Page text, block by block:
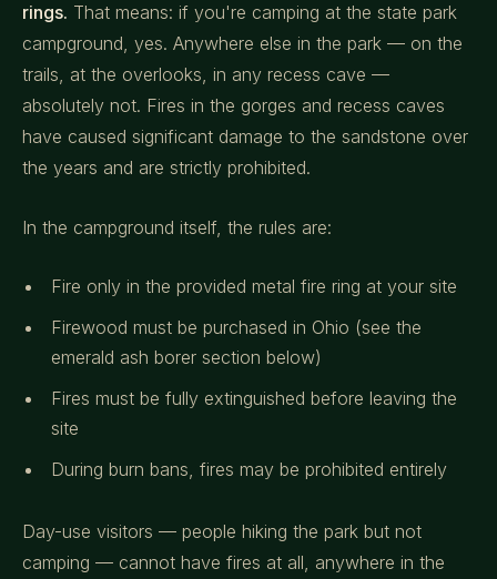
rings. That means: if you're camping at the state park
campground, yes. Anywhere else in the park — on the
trails, at the overlooks, in any recess cave —
absolutely not. Fires in the gorges and recess caves
have caused significant damage to the sandstone over
the years and are strictly prohibited.
In the campground itself, the rules are:
Fire only in the provided metal fire ring at your site
Firewood must be purchased in Ohio (see the
emerald ash borer section below)
Fires must be fully extinguished before leaving the
site
During burn bans, fires may be prohibited entirely
Day-use visitors — people hiking the park but not
camping — cannot have fires at all, anywhere in the